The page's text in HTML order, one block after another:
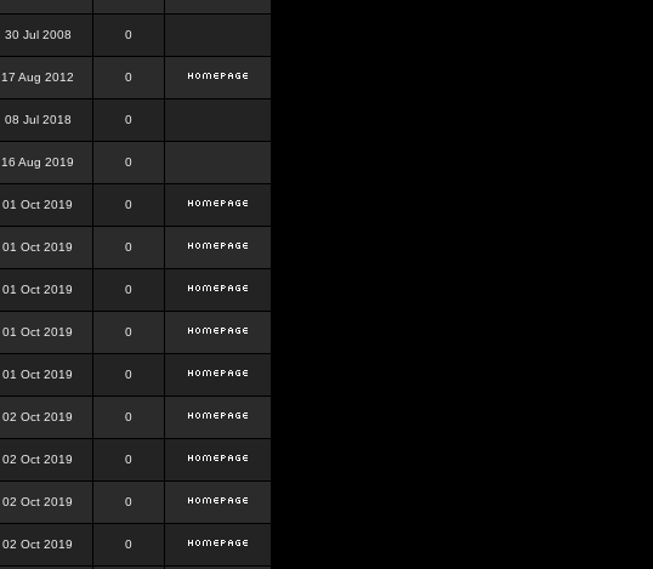
30 Jul 2008 0
17 Aug 2012 0
08 Jul 2018 0
16 Aug 2019 0
01 Oct 2019 0
01 Oct 2019 0
01 Oct 2019 0
01 Oct 2019 0
01 Oct 2019 0
02 Oct 2019 0
02 Oct 2019 0
02 Oct 2019 0
02 Oct 2019 0